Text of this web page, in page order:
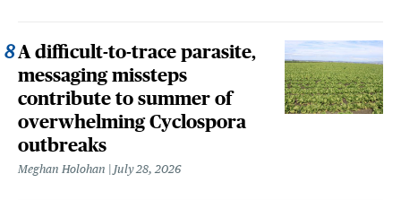
A difficult-to-trace parasite,
messaging missteps
contribute to summer of
overwhelming Cyclospora
outbreaks
Meghan Holohan July 28, 2026